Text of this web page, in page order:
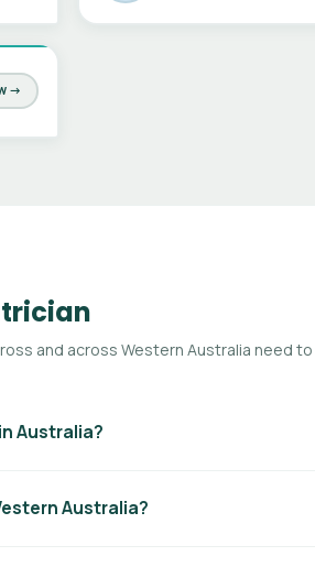
→
and across Western Australia need to
Australia?
Without a referral you can still
Australia?